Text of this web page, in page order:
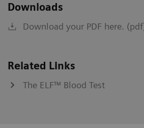
Downloads
Download your PDF here.
Related Links
The ELF™ Blood Test